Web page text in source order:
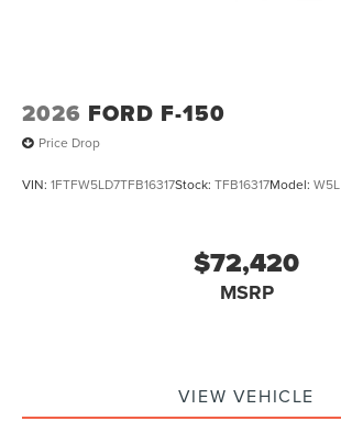
2026 FORD F-150
Price Drop
VIN: 1FTFW5LD7TFB16317Stock: TFB16317Model: W5L
$72,420
MSRP
VIEW VEHICLE